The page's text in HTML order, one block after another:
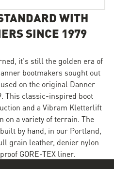
WITH
SINCE 1979
it's still the golden era of
bootmakers sought out
on the original Danner
This classic-inspired boot
and a Vibram Kletterlift
on a variety of terrain. The
by hand, in our Portland,
grain leather, denier nylon
GORE-TEX liner.